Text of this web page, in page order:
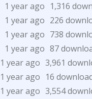
1 year ago 1,316
1 year ago 226
1 year ago 738
1 year ago 87
1 year ago 3,961
1 year ago 16
1 year ago 3,554